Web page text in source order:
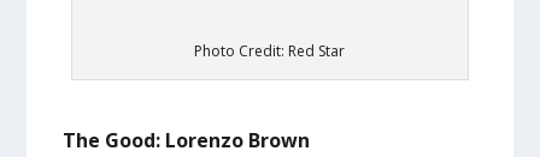
Photo Credit: Red Star
The Good: Lorenzo Brown